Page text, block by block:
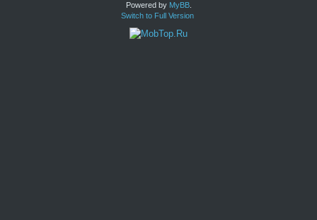
Powered by MyBB.
Switch to Full Version